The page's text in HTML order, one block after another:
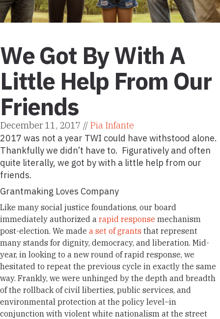
We Got By With A
Little Help From Our
Friends
December 11, 2017 // Pia Infante
2017 was not a year TWI could have withstood alone.
Thankfully we didn’t have to. Figuratively and often
quite literally, we got by with a little help from our
friends.
Grantmaking Loves Company
Like many social justice foundations, our board
immediately authorized a rapid response mechanism
post-election. We made a set of grants that represent
many stands for dignity, democracy, and liberation. Mid-
year, in looking to a new round of rapid response, we
hesitated to repeat the previous cycle in exactly the same
way. Frankly, we were unhinged by the depth and breadth
of the rollback of civil liberties, public services, and
environmental protection at the policy level–in
conjunction with violent white nationalism at the street